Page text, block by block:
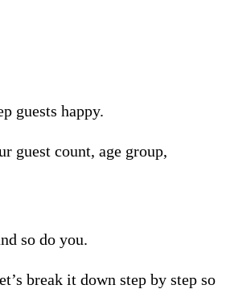
guests happy.
guest count, age group,
so do you.
break it down step by step so